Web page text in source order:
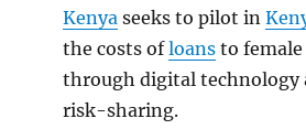
Kenyaseeks to pilot in
the costs ofloansto female
through digital technology
risk-sharing.